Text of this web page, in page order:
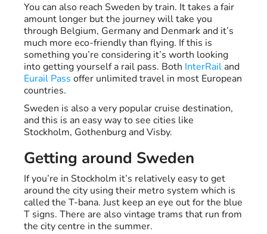
You can also reach Sweden by train. It takes a fair
amount longer but the journey will take you
through Belgium, Germany and Denmark and it’s
much more eco-friendly than flying. If this is
something you’re considering it’s worth looking
into getting yourself a rail pass. Both InterRail and
Eurail Pass offer unlimited travel in most European
countries.
Sweden is also a very popular cruise destination,
and this is an easy way to see cities like
Stockholm, Gothenburg and Visby.
Getting around Sweden
If you’re in Stockholm it’s relatively easy to get
around the city using their metro system which is
called the T-bana. Just keep an eye out for the blue
T signs. There are also vintage trams that run from
the city centre in the summer.